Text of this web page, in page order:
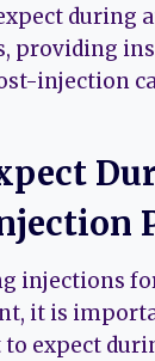
during
providing
injection
injections
it is
expect